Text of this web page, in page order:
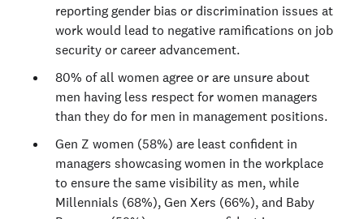
reporting gender bias or discrimination issues at
work would lead to negative ramifications on job
security or career advancement.
80% of all women agree or are unsure about
men having less respect for women managers
than they do for men in management positions.
Gen Z women (58%) are least confident in
managers showcasing women in the workplace
to ensure the same visibility as men, while
Millennials (68%), Gen Xers (66%), and Baby